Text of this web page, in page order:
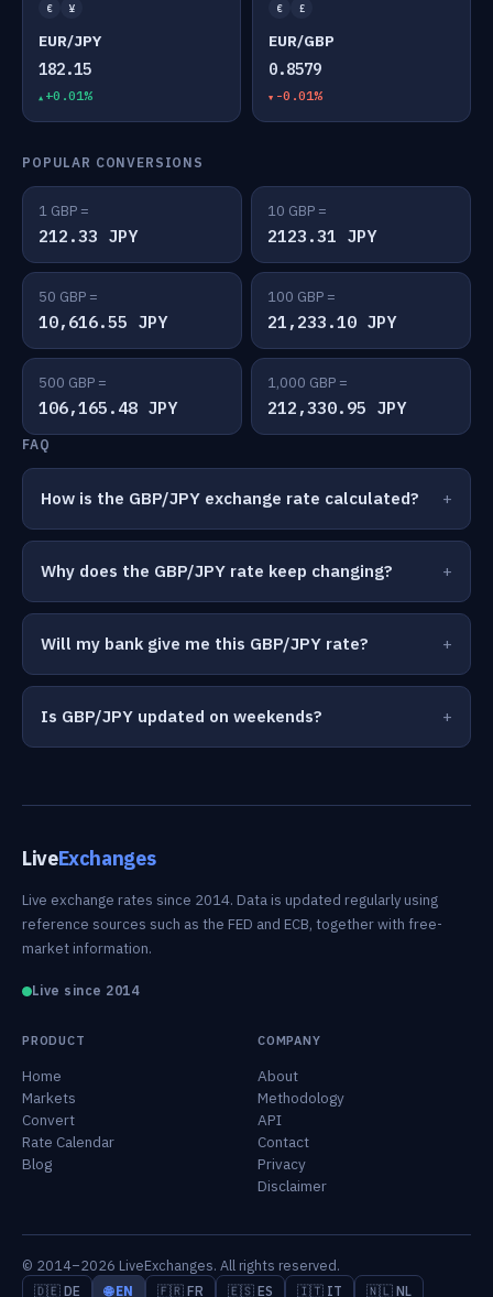
€ ¥
EUR/JPY
182.15
+0.01%
€ £
EUR/GBP
0.8579
-0.01%
POPULAR CONVERSIONS
1 GBP =
212.33 JPY
10 GBP =
2123.31 JPY
50 GBP =
10,616.55 JPY
100 GBP =
21,233.10 JPY
500 GBP =
106,165.48 JPY
1,000 GBP =
212,330.95 JPY
FAQ
How is the GBP/JPY exchange rate calculated?
Why does the GBP/JPY rate keep changing?
Will my bank give me this GBP/JPY rate?
Is GBP/JPY updated on weekends?
LiveExchanges
Live exchange rates since 2014. Data is updated regularly using
reference sources such as the FED and ECB, together with free-
market information.
Live since 2014
PRODUCT
Home
Markets
Convert
Rate Calendar
Blog
COMPANY
About
Methodology
API
Contact
Privacy
Disclaimer
© 2014–2026 LiveExchanges. All rights reserved.
🇩🇪 DE 🌐 EN 🇫🇷 FR 🇪🇸 ES 🇮🇹 IT 🇳🇱 NL